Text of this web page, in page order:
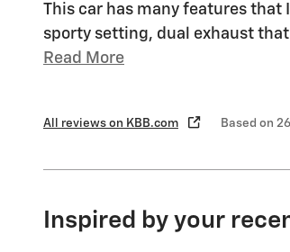
This car has many features that I
sporty setting, dual exhaust
Read More
All reviews on KBB.com Based on
Inspired by your